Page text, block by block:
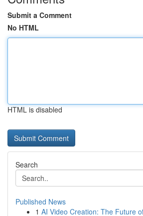
Submit a Comment
No HTML
HTML is disabled
Search
Published News
1 AI Video Creation: The Future